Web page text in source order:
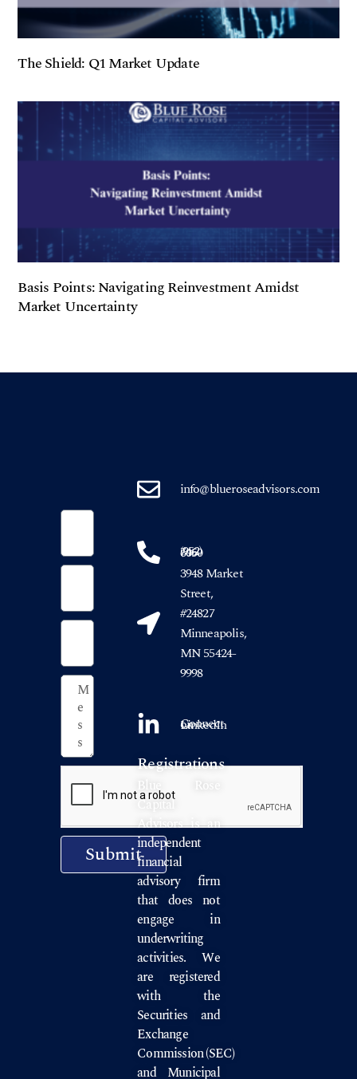
The Shield: Q1 Market Update
Basis Points: Navigating Reinvestment Amidst
Market Uncertainty
Submit
info@blueroseadvisors.com
(952) 746-6050
3948 Market
Street,
#24827
Minneapolis,
MN 55424-
9998
Connect on LinkedIn
Registrations
Blue Rose
Capital
Advisors is an
independent
financial
advisory firm
that does not
engage in
underwriting
activities. We
are registered
with the
Securities and
Exchange
Commission(SEC)
and Municipal